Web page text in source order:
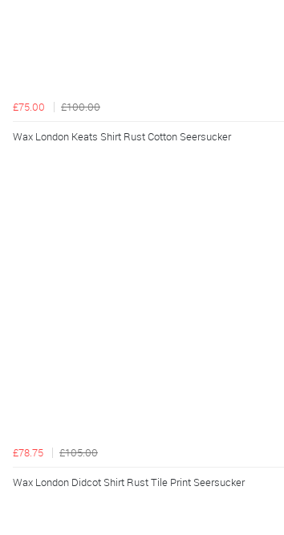
£75.00 £100.00
Wax London Keats Shirt Rust Cotton Seersucker
£78.75 £105.00
Wax London Didcot Shirt Rust Tile Print Seersucker